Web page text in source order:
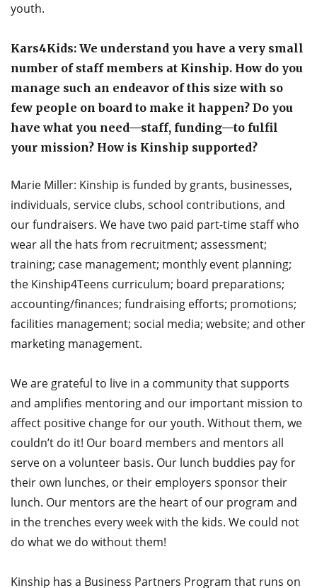
youth.
Kars4Kids: We understand you have a very small
number of staff members at Kinship. How do you
manage such an endeavor of this size with so
few people on board to make it happen? Do you
have what you need—staff, funding—to fulfil
your mission? How is Kinship supported?
Marie Miller: Kinship is funded by grants, businesses,
individuals, service clubs, school contributions, and
our fundraisers. We have two paid part-time staff who
wear all the hats from recruitment; assessment;
training; case management; monthly event planning;
the Kinship4Teens curriculum; board preparations;
accounting/finances; fundraising efforts; promotions;
facilities management; social media; website; and other
marketing management.
We are grateful to live in a community that supports
and amplifies mentoring and our important mission to
affect positive change for our youth. Without them, we
couldn’t do it! Our board members and mentors all
serve on a volunteer basis. Our lunch buddies pay for
their own lunches, or their employers sponsor their
lunch. Our mentors are the heart of our program and
in the trenches every week with the kids. We could not
do what we do without them!
Kinship has a Business Partners Program that runs on